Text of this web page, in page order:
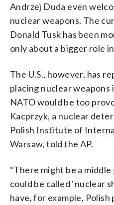
Andrzej Duda even
nuclear weapons. The
Donald Tusk has been
only about a bigger role
The U.S., however, has
placing nuclear
NATO would be too
Kacprzyk, a nuclear
Polish Institute of
Warsaw, told the AP.
“There might be a
could be called ‘nuclear
have, for example,